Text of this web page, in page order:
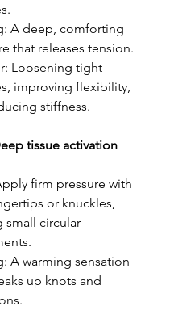
A deep, comforting
that releases tension.
Loosening tight
improving flexibility,
stiffness.
tissue activation
firm pressure with
or knuckles,
small circular
A warming sensation
up knots and